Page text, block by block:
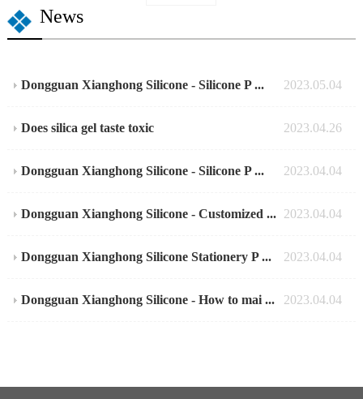
News
Dongguan Xianghong Silicone - Silicone P ... 2023.05.04
Does silica gel taste toxic 2023.04.26
Dongguan Xianghong Silicone - Silicone P ... 2023.04.04
Dongguan Xianghong Silicone - Customized ... 2023.04.04
Dongguan Xianghong Silicone Stationery P ... 2023.04.04
Dongguan Xianghong Silicone - How to mai ... 2023.04.04